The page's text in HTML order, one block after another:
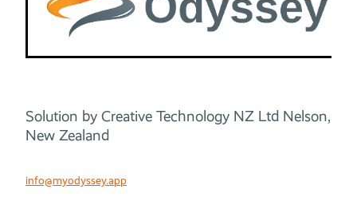
Solution by Creative Technology NZ Ltd Nelson,
New Zealand
info@myodyssey.app